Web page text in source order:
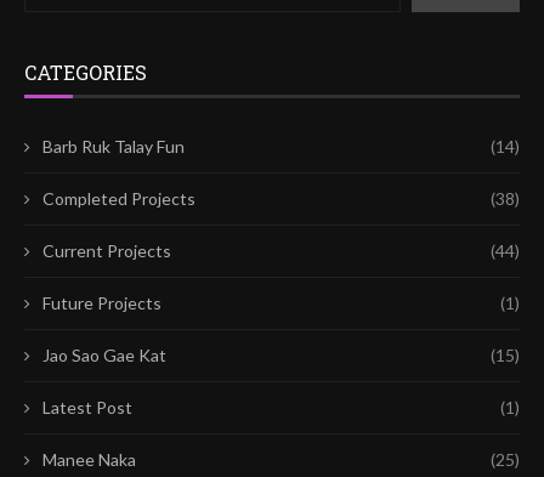
CATEGORIES
Barb Ruk Talay Fun (14)
Completed Projects (38)
Current Projects (44)
Future Projects (1)
Jao Sao Gae Kat (15)
Latest Post (1)
Manee Naka (25)